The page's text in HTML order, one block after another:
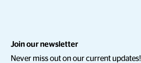
Join our newsletter
Never miss out on our current updates!